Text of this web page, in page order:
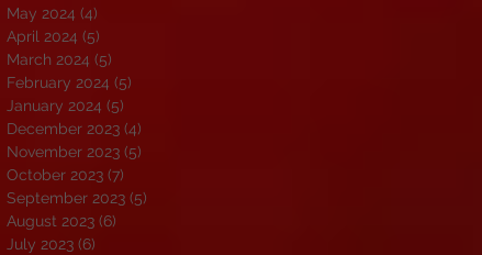
May 2024 (4)
April 2024 (5)
March 2024 (5)
February 2024 (5)
January 2024 (5)
December 2023 (4)
November 2023 (5)
October 2023 (7)
September 2023 (5)
August 2023 (6)
July 2023 (6)